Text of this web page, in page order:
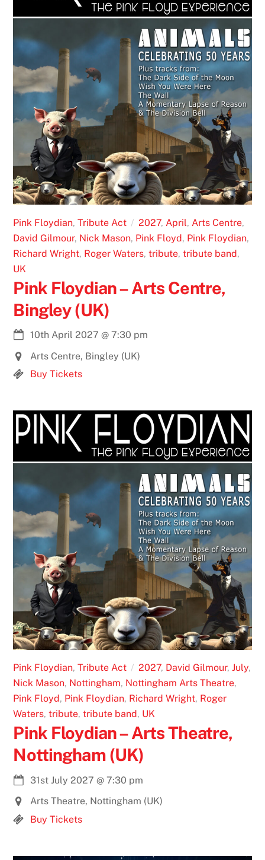
Pink Floydian, Tribute Act 2027, April, Arts Centre,
David Gilmour, Nick Mason, Pink Floyd, Pink Floydian,
Richard Wright, Roger Waters, tribute, tribute band,
UK
Pink Floydian – Arts Centre,
Bingley (UK)
10th April 2027 @7:30 pm
Arts Centre, Bingley (UK)
Buy Tickets
Pink Floydian, Tribute Act 2027, David Gilmour, July,
Nick Mason, Nottingham, Nottingham Arts Theatre,
Pink Floyd, Pink Floydian, Richard Wright, Roger
Waters, tribute, tribute band, UK
Pink Floydian – Arts Theatre,
Nottingham (UK)
31st July 2027 @7:30 pm
Arts Theatre, Nottingham (UK)
Buy Tickets